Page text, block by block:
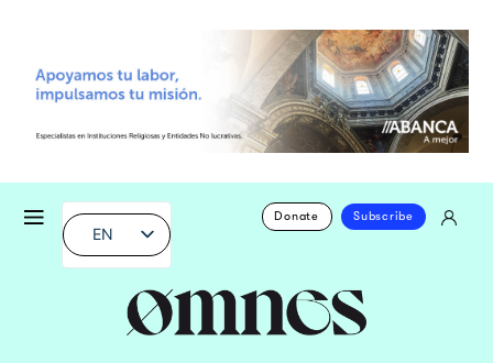
EN
Donate Subscribe